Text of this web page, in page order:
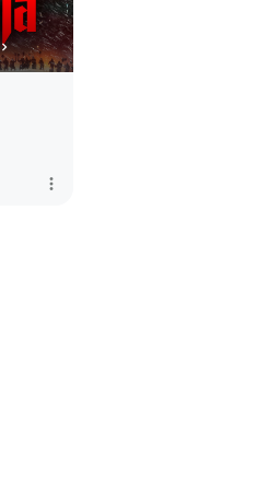
more_vert